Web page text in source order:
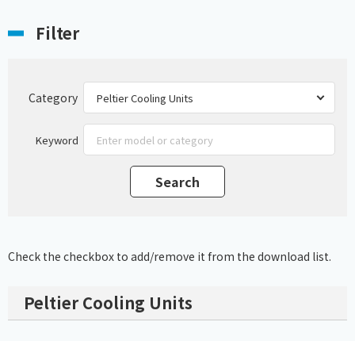
Filter
Category
Keyword
Check the checkbox to add/remove it from the download list.
Peltier Cooling Units